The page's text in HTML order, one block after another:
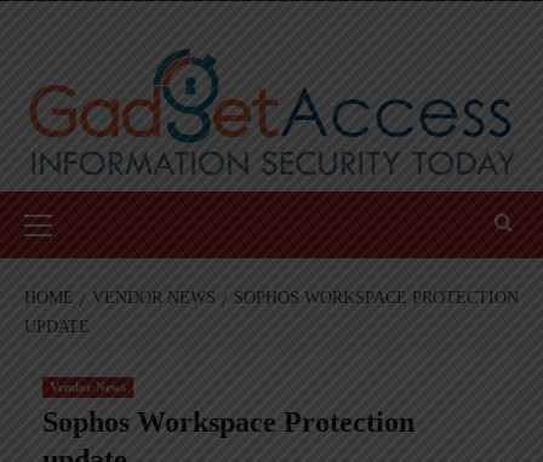
Menu
HOME VENDOR NEWS
SOPHOS WORKSPACE PROTECTION
UPDATE
Vendor News
Sophos Workspace Protection